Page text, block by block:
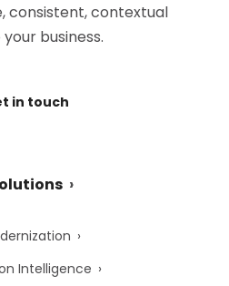
consistent, contextual
business.
in touch
Intelligence